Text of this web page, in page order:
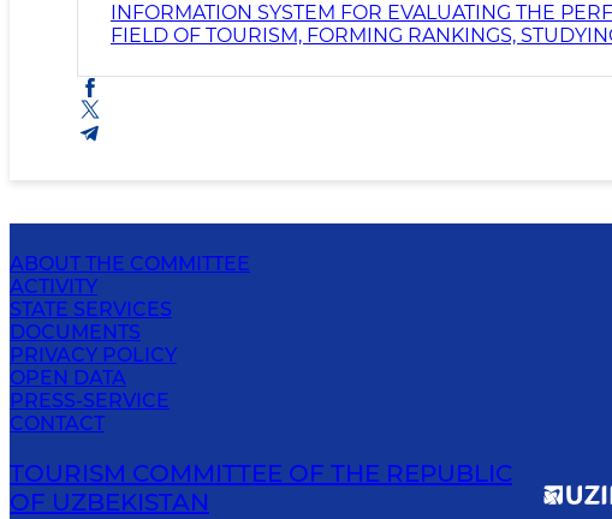
INFORMATION SYSTEM FOR EVALUATING THE
FIELD OF TOURISM, FORMING RANKINGS,
ABOUT THE COMMITTEE
ACTIVITY
STATE SERVICES
DOCUMENTS
PRIVACY POLICY
OPEN DATA
PRESS-SERVICE
CONTACT
TOURISM COMMITTEE OF THE REPUBLIC
OF UZBEKISTAN